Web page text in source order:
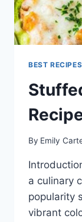
BEST RECIPES
By Emily
a culinary
popularity
vibrant